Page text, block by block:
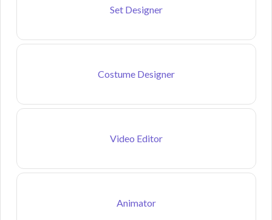
Set Designer
Costume Designer
Video Editor
Animator